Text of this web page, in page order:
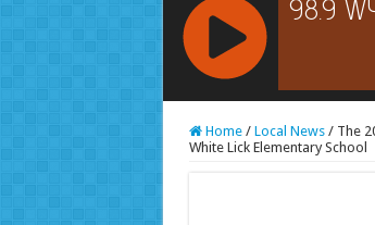
RCAST.NET
Home / Local News / The
White Lick Elementary School